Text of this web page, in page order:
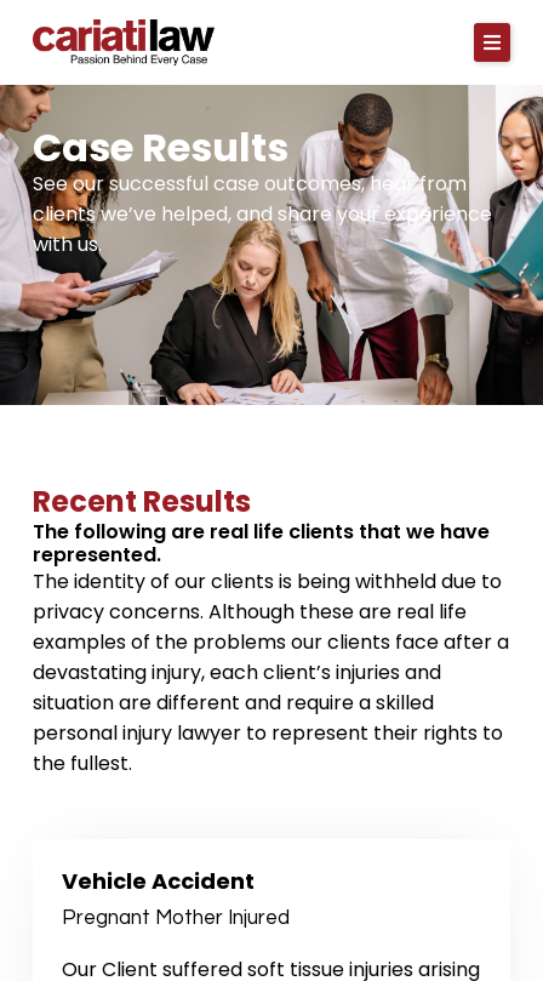
Case Results
See our successful case outcomes, hear from
clients we’ve helped, and share your experience
with us.
Recent Results
The following are real life clients that we have
represented.
The identity of our clients is being withheld due to
privacy concerns. Although these are real life
examples of the problems our clients face after a
devastating injury, each client’s injuries and
situation are different and require a skilled
personal injury lawyer to represent their rights to
the fullest.
Vehicle Accident
Pregnant Mother Injured
Our Client suffered soft tissue injuries arising